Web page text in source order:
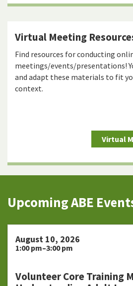
Virtual Meeting
Find resources for conducting
meetings/events/presentations!
and adapt these materials to fit
context.
Virtual
Upcoming ABE
August 10, 2026
1:00 pm–3:00 pm
Volunteer Core Training